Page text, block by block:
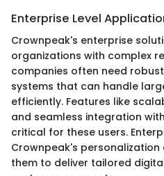
Enterprise Level
Crownpeak's enterprise
organizations with complex
companies often need
systems that can handle
efficiently. Features like
and seamless integration
critical for these users.
Crownpeak's
them to deliver tailored